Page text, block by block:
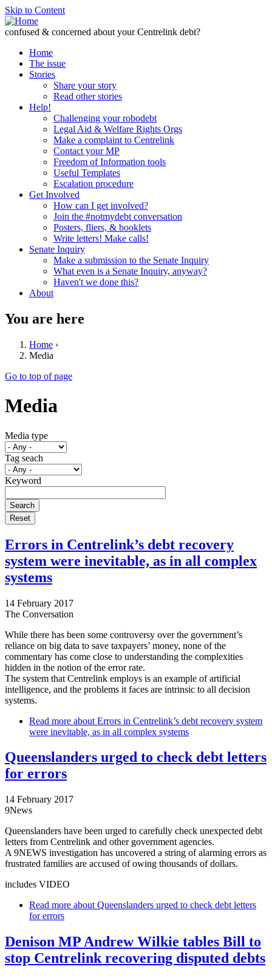
Skip to Content
confused & concerned about your Centrelink debt?
Home
The issue
Stories
Share your story
Read other stories
Help!
Challenging your robodebt
Legal Aid & Welfare Rights Orgs
Make a complaint to Centrelink
Contact your MP
Freedom of Information tools
Useful Templates
Escalation procedure
Get Involved
How can I get involved?
Join the #notmydebt conversation
Posters, fliers, & booklets
Write letters! Make calls!
Senate Inquiry
Make a submission to the Senate Inquiry
What even is a Senate Inquiry, anyway?
Haven't we done this?
About
You are here
Home ›
Media
Go to top of page
Media
Media type
Tag seach
Keyword
Errors in Centrelink’s debt recovery
system were inevitable, as in all complex
systems
14 February 2017
The Conversation
While there has been some controversy over the government’s
reliance on big data to save taxpayers’ money, none of the
commentary has come close to understanding the complexities
hidden in the notion of the error rate.
The system that Centrelink employs is an example of artificial
intelligence, and the problems it faces are intrinsic to all decision
systems.
Read more about Errors in Centrelink’s debt recovery system
were inevitable, as in all complex systems
Queenslanders urged to check debt letters
for errors
14 February 2017
9News
Queenslanders have been urged to carefully check unexpected debt
letters from Centrelink and other government agencies.
A 9NEWS investigation has uncovered a string of alarming errors as
frustrated families are accused of owing thousands of dollars.
includes VIDEO
Read more about Queenslanders urged to check debt letters
for errors
Denison MP Andrew Wilkie tables Bill to
stop Centrelink recovering disputed debts